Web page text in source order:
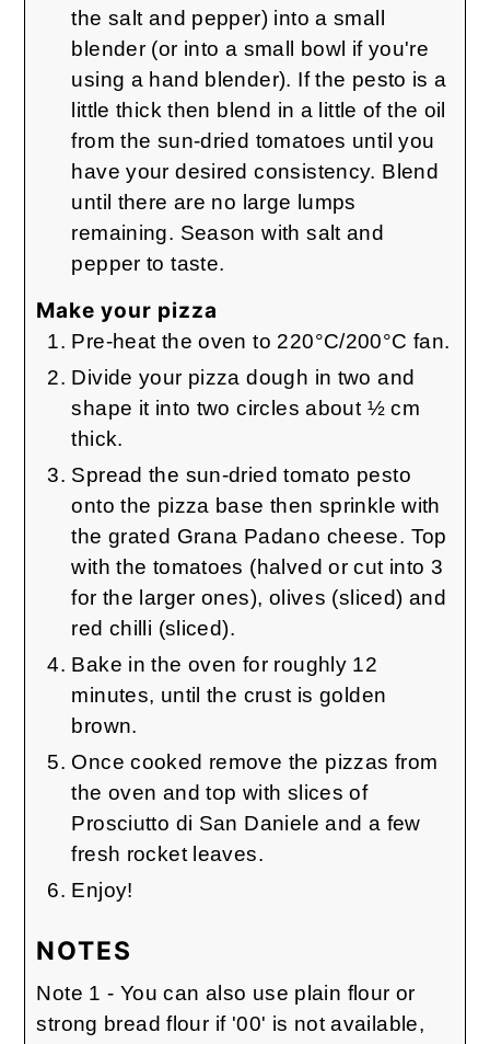
the salt and pepper) into a small
blender (or into a small bowl if you're
using a hand blender). If the pesto is a
little thick then blend in a little of the oil
from the sun-dried tomatoes until you
have your desired consistency. Blend
until there are no large lumps
remaining. Season with salt and
pepper to taste.
Make your pizza
Pre-heat the oven to 220°C/200°C fan.
Divide your pizza dough in two and
shape it into two circles about ½ cm
thick.
Spread the sun-dried tomato pesto
onto the pizza base then sprinkle with
the grated Grana Padano cheese. Top
with the tomatoes (halved or cut into 3
for the larger ones), olives (sliced) and
red chilli (sliced).
Bake in the oven for roughly 12
minutes, until the crust is golden
brown.
Once cooked remove the pizzas from
the oven and top with slices of
Prosciutto di San Daniele and a few
fresh rocket leaves.
Enjoy!
NOTES
Note 1 - You can also use plain flour or
strong bread flour if '00' is not available,